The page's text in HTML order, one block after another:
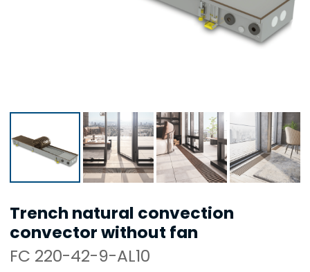
Trench natural convection
convector without fan
FC 220-42-9-AL10